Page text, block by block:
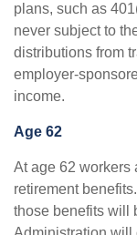
plans, such as
never subject to
distributions from
employer-
income.
Age 62
At age 62 workers
retirement
those benefits will